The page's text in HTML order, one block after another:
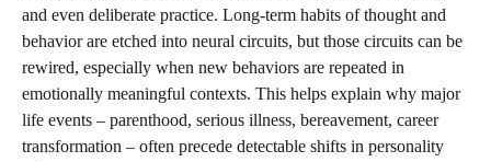
and even deliberate practice. Long-term habits of thought and
behavior are etched into neural circuits, but those circuits can be
rewired, especially when new behaviors are repeated in
emotionally meaningful contexts. This helps explain why major
life events – parenthood, serious illness, bereavement, career
transformation – often precede detectable shifts in personality